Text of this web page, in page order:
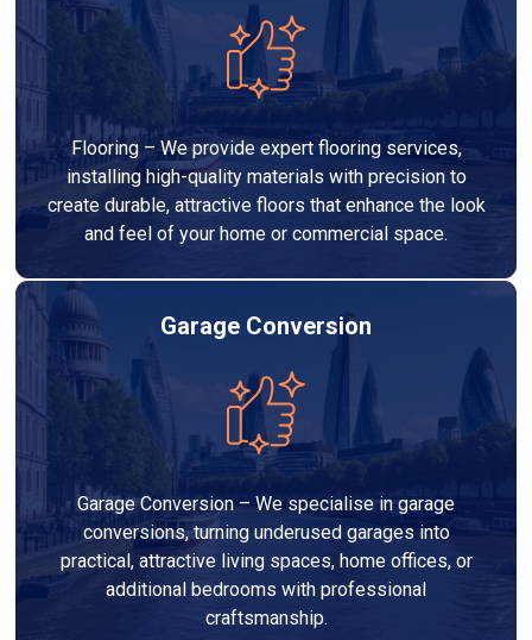
Flooring – We provide expert flooring services,
installing high-quality materials with precision to
create durable, attractive floors that enhance the look
and feel of your home or commercial space.
Garage Conversion
Garage Conversion – We specialise in garage
conversions, turning underused garages into
practical, attractive living spaces, home offices, or
additional bedrooms with professional
craftsmanship.